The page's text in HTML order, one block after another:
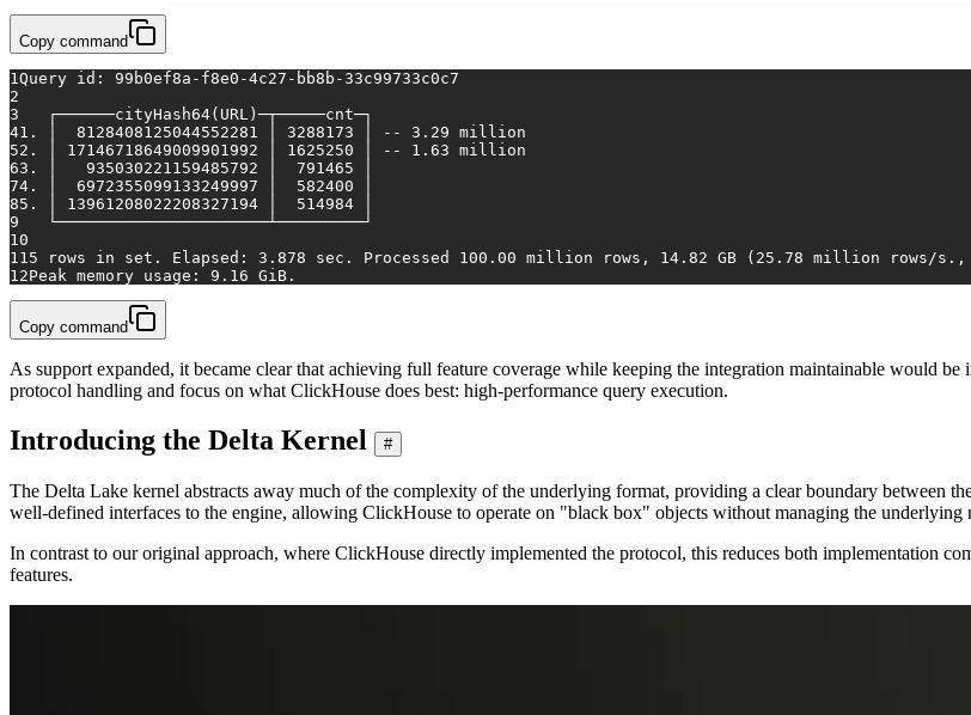
Copy command
1 Query id : 99b0ef8a-f8e0-4c27-bb8b-33c99733c0c7
2
3
   ┌──────cityHash64(URL)─┬─────cnt─┐
41. │  8128408125044552281 │ 3288173 │ -- 3.29 million
52. │ 17146718649009901992 │ 1625250 │ -- 1.63 million
63. │   935030221159485792 │  791465 │
74. │  6972355099133249997 │  582400 │
85. │ 13961208022208327194 │  514984 │
9
   └──────────────────────┴─────────┘
10
11 5 rows in set . Elapsed: 3.878 sec. Processed 100.00 million rows, 14.82 GB (25.78 million rows/s.,
12Peak memory usage: 9.16 GiB.
Copy command
As support expanded, it became clear that achieving full feature coverage while keeping the integration maintainable would
protocol handling and focus on what ClickHouse does best: high-performance query execution.
Introducing the Delta Kernel #
The Delta Lake kernel abstracts away much of the complexity of the underlying format, providing a clear boundary between
well-defined interfaces to the engine, allowing ClickHouse to operate on "black box" objects without managing the underlying
In contrast to our original approach, where ClickHouse directly implemented the protocol, this reduces both implementation
features.